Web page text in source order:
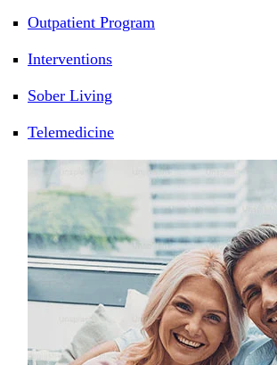
Outpatient Program
Interventions
Sober Living
Telemedicine